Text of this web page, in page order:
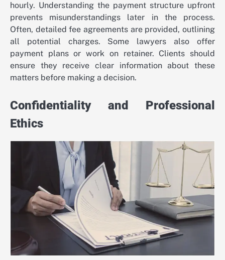
hourly. Understanding the payment structure upfront
prevents misunderstandings later in the process.
Often, detailed fee agreements are provided, outlining
all potential charges. Some lawyers also offer
payment plans or work on retainer. Clients should
ensure they receive clear information about these
matters before making a decision.
Confidentiality and Professional
Ethics